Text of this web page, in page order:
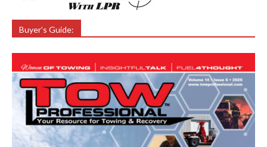
Buyer’s Guide: